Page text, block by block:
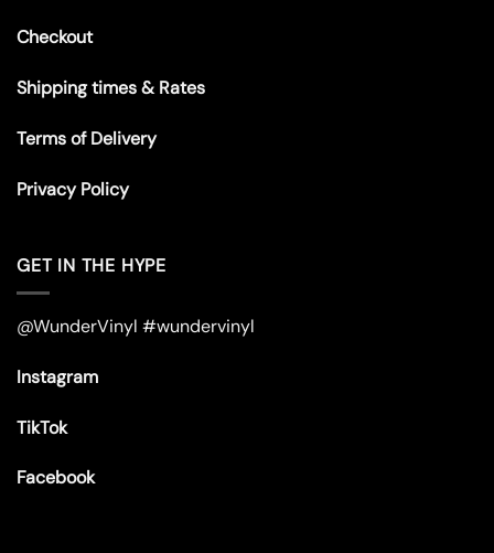
Checkout
Shipping times & Rates
Terms of Delivery
Privacy Policy
GET IN THE HYPE
@WunderVinyl #wundervinyl
Instagram
TikTok
Facebook